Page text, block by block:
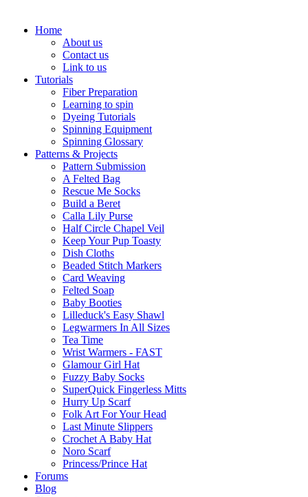
Home
About us
Contact us
Link to us
Tutorials
Fiber Preparation
Learning to spin
Dyeing Tutorials
Spinning Equipment
Spinning Glossary
Patterns & Projects
Pattern Submission
A Felted Bag
Rescue Me Socks
Build a Beret
Calla Lily Purse
Half Circle Chapel Veil
Keep Your Pup Toasty
Dish Cloths
Beaded Stitch Markers
Card Weaving
Felted Soap
Baby Booties
Lilleduck's Easy Shawl
Legwarmers In All Sizes
Tea Time
Wrist Warmers - FAST
Glamour Girl Hat
Fuzzy Baby Socks
SuperQuick Fingerless Mitts
Hurry Up Scarf
Folk Art For Your Head
Last Minute Slippers
Crochet A Baby Hat
Noro Scarf
Princess/Prince Hat
Forums
Blog